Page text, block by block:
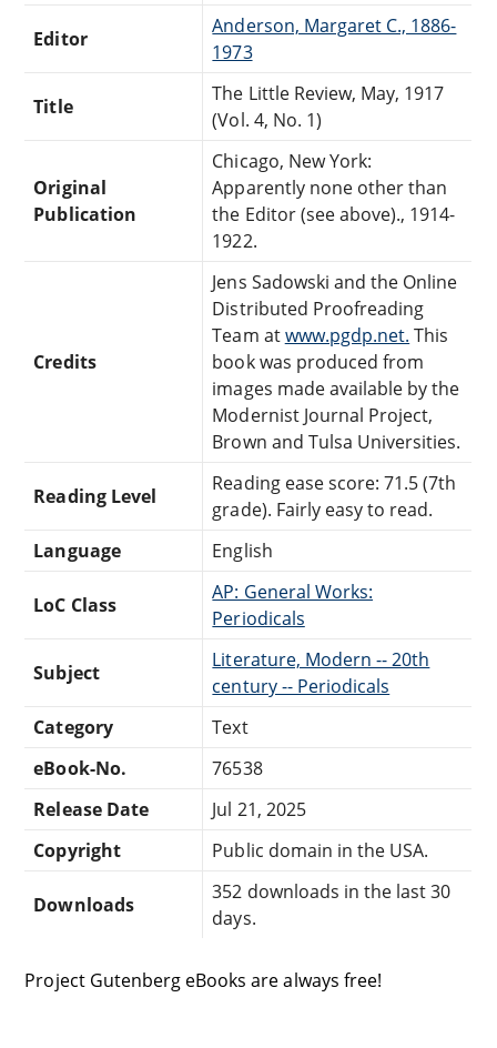
Editor
Anderson, Margaret C., 1886-
1973
Title
The Little Review, May, 1917
(Vol. 4, No. 1)
Original
Publication
Chicago, New York:
Apparently none other than
the Editor (see above)., 1914-
1922.
Credits
Jens Sadowski and the Online
Distributed Proofreading
Team atwww.pgdp.net. This
book was produced from
images made available by the
Modernist Journal Project,
Brown and Tulsa Universities.
Reading Level
Reading ease score: 71.5 (7th
grade). Fairly easy to read.
Language
English
LoC Class
AP: General Works:
Periodicals
Subject
Literature, Modern -- 20th
century -- Periodicals
Category
Text
eBook-No.
76538
Release Date
Jul 21, 2025
Copyright
Public domain in the USA.
Downloads
352 downloads in the last 30
days.
Project Gutenberg eBooks are always free!